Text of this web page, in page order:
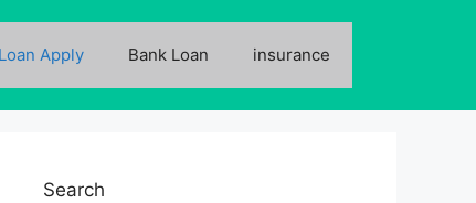
Loan Apply Bank Loan insurance
Search